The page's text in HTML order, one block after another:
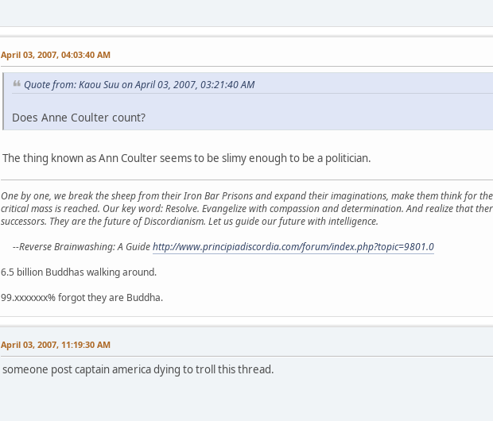
April 03, 2007, 04:03:40 AM
Quote from: Kaou Suu on April 03, 2007, 03:21:40 AM
Does Anne Coulter count?
The thing known as Ann Coulter seems to be slimy enough to be a politician.
One by one, we break the sheep from their Iron Bar Prisons and expand their imaginations, make them think for
critical mass is reached. Our key word: Resolve. Evangelize with compassion and determination. And realize that
successors. They are the future of Discordianism. Let us guide our future with intelligence.
--Reverse Brainwashing: A Guidehttp://www.principiadiscordia.com/forum/index.php?topic=9801.0
6.5 billion Buddhas walking around.
99.xxxxxxx% forgot they are Buddha.
April 03, 2007, 11:19:30 AM
someone post captain america dying to troll this thread.